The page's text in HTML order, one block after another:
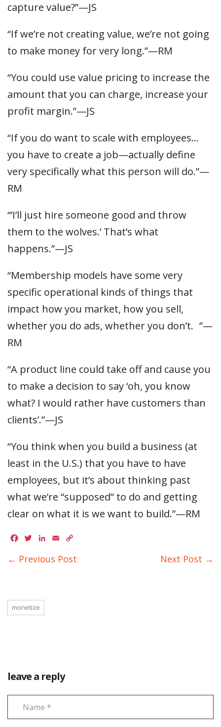
capture value?”—JS
“If we’re not creating value, we’re not going
to make money for very long.”—RM
“You could use value pricing to increase the
amount that you can charge, increase your
profit margin.”—JS
“If you do want to scale with employees…
you have to create a job—actually define
very specifically what this person will do.”—
RM
“’I’ll just hire someone good and throw
them to the wolves.’ That’s what
happens.”—JS
“Membership models have some very
specific operational kinds of things that
impact how you market, how you sell,
whether you do ads, whether you don’t. ”—
RM
“A product line could take off and cause you
to make a decision to say ‘oh, you know
what? I would rather have customers than
clients’.”—JS
“You think when you build a business (at
least in the U.S.) that you have to have
employees, but it’s about thinking past
what we’re “supposed” to do and getting
clear on what it is we want to build.”—RM
Facebook
TwitterLinkedIn
Email
← Previous Post Next Post →
monetize
leave a reply